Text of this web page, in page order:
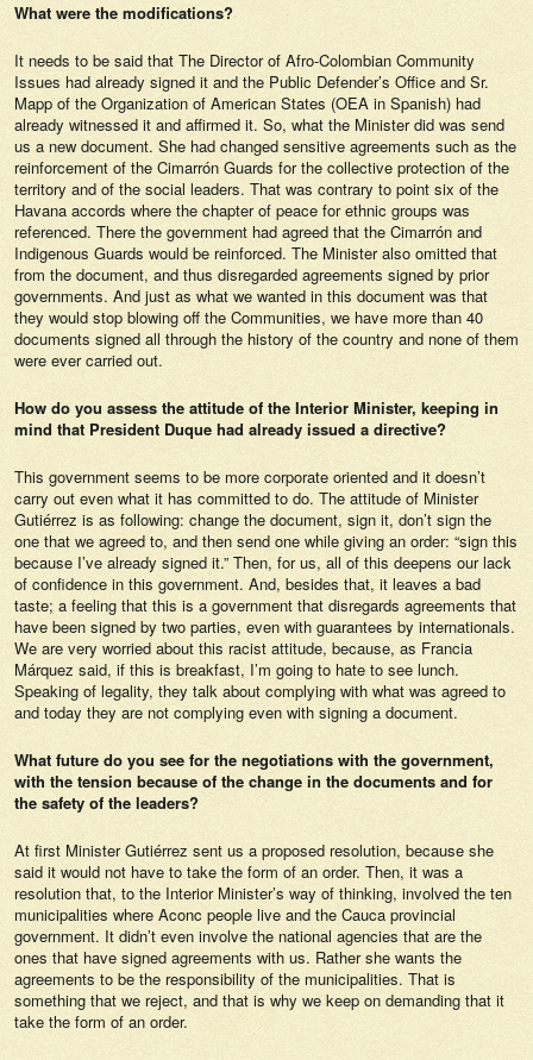
What were the modifications?
It needs to be said that The Director of Afro-Colombian Community
Issues had already signed it and the Public Defender’s Office and Sr.
Mapp of the Organization of American States (OEA in Spanish) had
already witnessed it and affirmed it. So, what the Minister did was send
us a new document. She had changed sensitive agreements such as the
reinforcement of the Cimarrón Guards for the collective protection of the
territory and of the social leaders. That was contrary to point six of the
Havana accords where the chapter of peace for ethnic groups was
referenced. There the government had agreed that the Cimarrón and
Indigenous Guards would be reinforced. The Minister also omitted that
from the document, and thus disregarded agreements signed by prior
governments. And just as what we wanted in this document was that
they would stop blowing off the Communities, we have more than 40
documents signed all through the history of the country and none of them
were ever carried out.
How do you assess the attitude of the Interior Minister, keeping in
mind that President Duque had already issued a directive?
This government seems to be more corporate oriented and it doesn’t
carry out even what it has committed to do. The attitude of Minister
Gutiérrez is as following: change the document, sign it, don’t sign the
one that we agreed to, and then send one while giving an order: “sign this
because I’ve already signed it.” Then, for us, all of this deepens our lack
of confidence in this government. And, besides that, it leaves a bad
taste; a feeling that this is a government that disregards agreements that
have been signed by two parties, even with guarantees by internationals.
We are very worried about this racist attitude, because, as Francia
Márquez said, if this is breakfast, I’m going to hate to see lunch.
Speaking of legality, they talk about complying with what was agreed to
and today they are not complying even with signing a document.
What future do you see for the negotiations with the government,
with the tension because of the change in the documents and for
the safety of the leaders?
At first Minister Gutiérrez sent us a proposed resolution, because she
said it would not have to take the form of an order. Then, it was a
resolution that, to the Interior Minister’s way of thinking, involved the ten
municipalities where Aconc people live and the Cauca provincial
government. It didn’t even involve the national agencies that are the
ones that have signed agreements with us. Rather she wants the
agreements to be the responsibility of the municipalities. That is
something that we reject, and that is why we keep on demanding that it
take the form of an order.